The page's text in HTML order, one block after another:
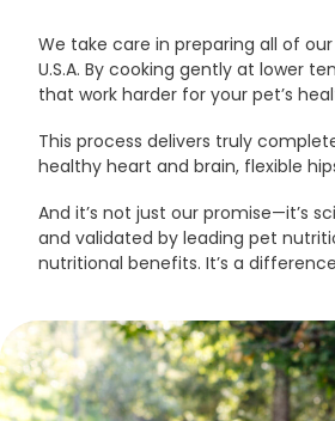
We take care in preparing all of
U.S.A. By cooking gently at lower
that work harder for your pet’s
This process delivers truly
healthy heart and brain, flexible
And it’s not just our promise—it’s
and validated by leading pet
nutritional benefits. It’s a